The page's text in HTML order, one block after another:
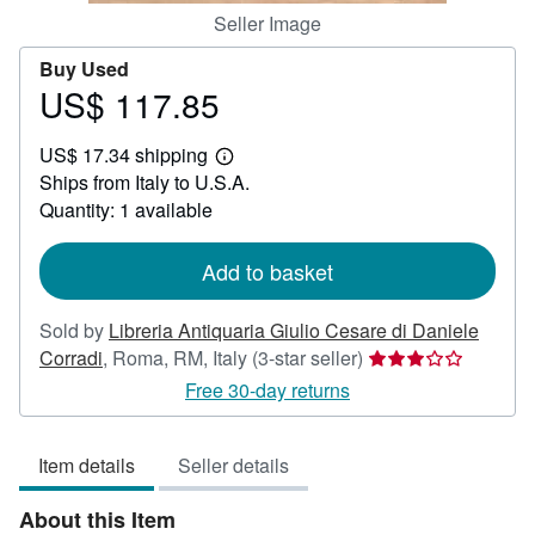
Seller Image
Buy Used
Price
117.85
US$ 117.85
US$ 17.34 shipping
Learn
more
Ships from Italy to U.S.A.
Quantity: 1 available
Add to basket
Sold by Libreria Antiquaria Giulio Cesare di Daniele
Corradi, Roma, RM, Italy (3-star seller) Seller
3
Free 30-day returns
Item details Seller details
About this Item